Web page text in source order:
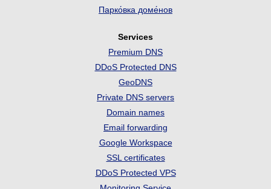
Парко́вка доме́нов
Services
Premium DNS
DDoS Protected DNS
GeoDNS
Private DNS servers
Domain names
Email forwarding
Google Workspace
SSL certificates
DDoS Protected VPS